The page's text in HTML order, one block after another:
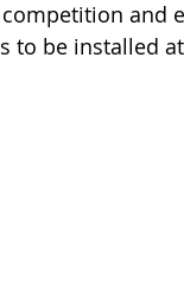
and
to be installed